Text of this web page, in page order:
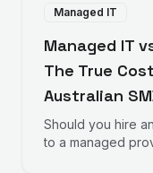
Managed IT
Managed IT
The True
Australian
Should you hire
to a managed